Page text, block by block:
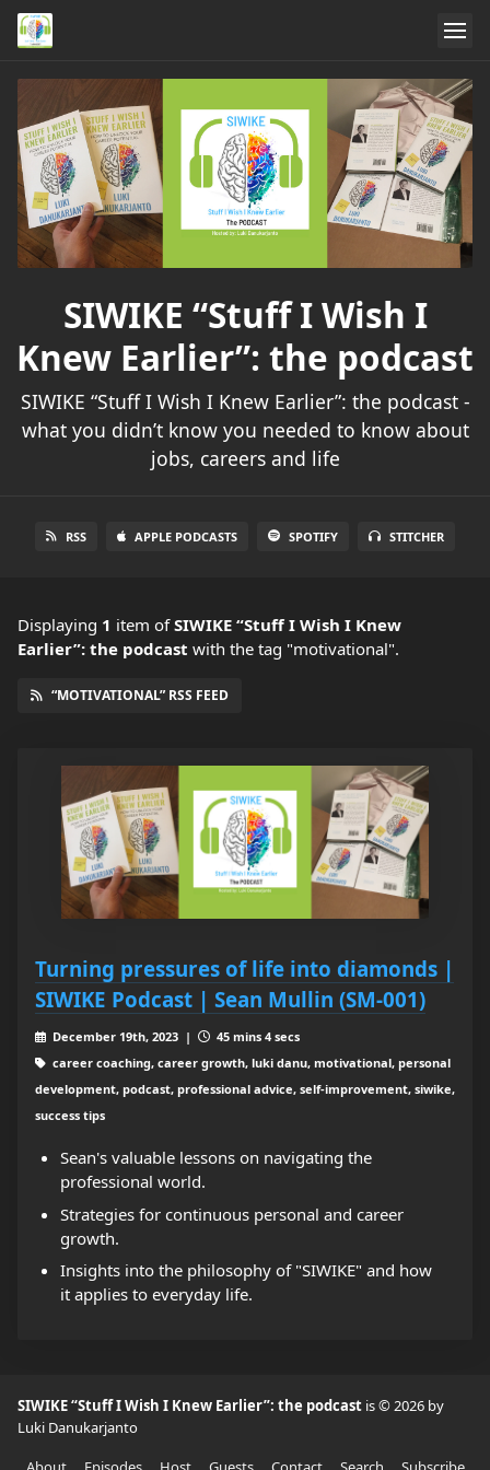
SIWIKE “Stuff I Wish I
Knew Earlier”: the podcast
SIWIKE “Stuff I Wish I Knew Earlier”: the podcast -
what you didn’t know you needed to know about
jobs, careers and life
RSS APPLE PODCASTS SPOTIFY STITCHER
Displaying 1 item ofSIWIKE “Stuff I Wish I Knew
Earlier”: the podcast with the tag "motivational".
“MOTIVATIONAL” RSS FEED
Turning pressures of life into diamonds |
SIWIKE Podcast | Sean Mullin (SM-001)
December 19th, 2023 |
45 mins 4 secs
career coaching, career growth, luki danu, motivational, personal
development, podcast, professional advice, self-improvement, siwike,
success tips
Sean's valuable lessons on navigating the
professional world.
Strategies for continuous personal and career
growth.
Insights into the philosophy of "SIWIKE" and how
it applies to everyday life.
SIWIKE “Stuff I Wish I Knew Earlier”: the podcast is © 2026 by
Luki Danukarjanto